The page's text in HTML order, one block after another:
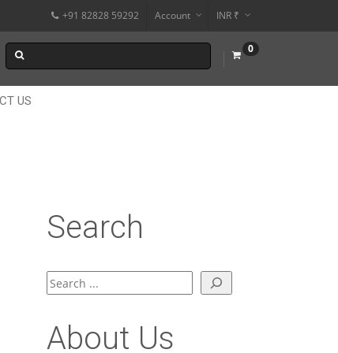
+91 82828 59292 Account INR ₹
0
US
Search
Search
About Us